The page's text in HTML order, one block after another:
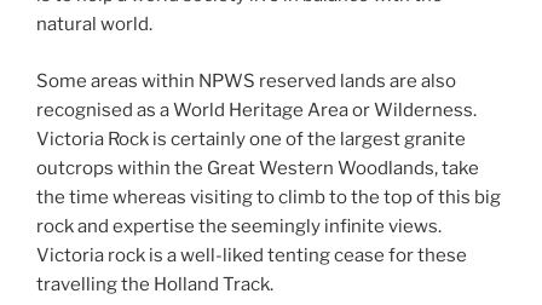
natural world.
Some areas within NPWS reserved lands are also
recognised as a World Heritage Area or Wilderness.
Victoria Rock is certainly one of the largest granite
outcrops within the Great Western Woodlands, take
the time whereas visiting to climb to the top of this big
rock and expertise the seemingly infinite views.
Victoria rock is a well-liked tenting cease for these
travelling the Holland Track.